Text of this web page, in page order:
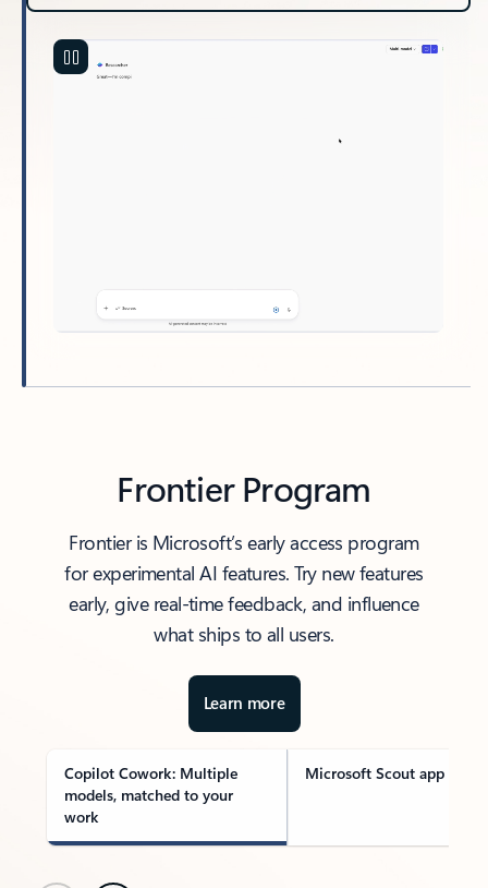
Frontier Program
Frontier is Microsoft’s early access program
for experimental AI features. Try new features
early, give real-time feedback, and influence
what ships to all users.
Learn more
Copilot Cowork: Multiple
models, matched to your
work
Microsoft Scout app